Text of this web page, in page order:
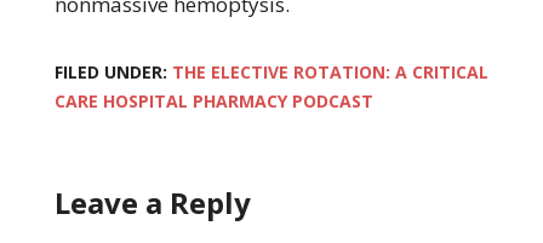
FILED UNDER: THE ELECTIVE ROTATION: A CRITICAL
CARE HOSPITAL PHARMACY PODCAST
Leave a Reply